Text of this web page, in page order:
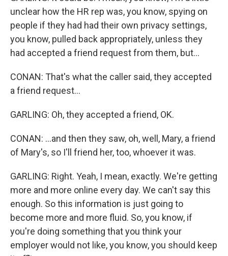
unclear how the HR rep was, you know, spying on
people if they had had their own privacy settings,
you know, pulled back appropriately, unless they
had accepted a friend request from them, but...
CONAN: That's what the caller said, they accepted
a friend request...
GARLING: Oh, they accepted a friend, OK.
CONAN: ...and then they saw, oh, well, Mary, a friend
of Mary's, so I'll friend her, too, whoever it was.
GARLING: Right. Yeah, I mean, exactly. We're getting
more and more online every day. We can't say this
enough. So this information is just going to
become more and more fluid. So, you know, if
you're doing something that you think your
employer would not like, you know, you should keep